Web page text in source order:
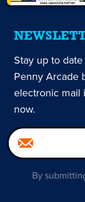
Stay up to
Penny Arcade
electronic mail
now.
By